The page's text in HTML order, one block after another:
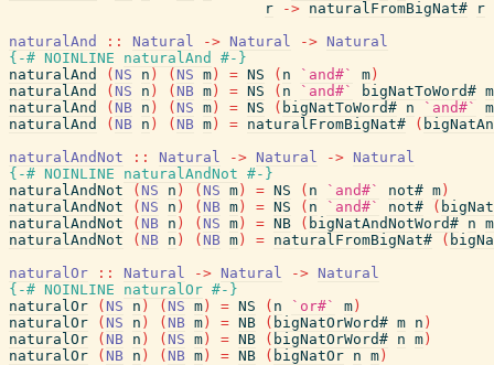
r -> naturalFromBigNat#
r
naturalAnd
:: Natural -> Natural -> Natural
{-# NOINLINE
naturalAnd
#-}
naturalAnd
( NS n ) ( NS m ) = NS ( n `and#` m )
naturalAnd
( NS n ) ( NB m ) = NS ( n `and#` bigNatToWord# m
naturalAnd
( NB n ) ( NS m ) = NS ( bigNatToWord# n `and#`
m
naturalAnd
( NB n ) ( NB m ) = naturalFromBigNat# (
naturalAndNot
:: Natural -> Natural -> Natural
{-# NOINLINE
naturalAndNot #-}
naturalAndNot
( NS n ) ( NS m ) = NS ( n `and#` not# m )
naturalAndNot
( NS n ) ( NB m ) = NS ( n `and#` not# (
naturalAndNot
( NB n ) ( NS m ) = NB ( bigNatAndNotWord# n m
naturalAndNot
( NB n ) ( NB m ) = naturalFromBigNat# (
naturalOr
:: Natural -> Natural -> Natural
{-# NOINLINE
naturalOr #-}
naturalOr
( NS n ) ( NS m ) = NS ( n `or#` m )
naturalOr
( NS n ) ( NB m ) = NB ( bigNatOrWord# m n )
naturalOr
( NB n ) ( NS m ) = NB ( bigNatOrWord# n m )
naturalOr
( NB n ) ( NB m ) = NB ( bigNatOr n m )